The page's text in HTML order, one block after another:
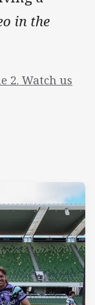
in the
2. Watch us